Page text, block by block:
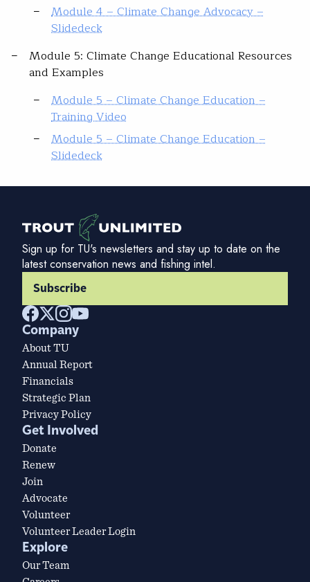
Module 4 – Climate Change Advocacy –
Slidedeck
Module 5: Climate Change Educational Resources
and Examples
Module 5 – Climate Change Education –
Training Video
Module 5 – Climate Change Education –
Slidedeck
Sign up for TU's newsletters and stay up to date on the
latest conservation news and fishing intel.
Subscribe
Company
About TU
Annual Report
Financials
Strategic Plan
Privacy Policy
Get Involved
Donate
Renew
Join
Advocate
Volunteer
Volunteer Leader Login
Explore
Our Team